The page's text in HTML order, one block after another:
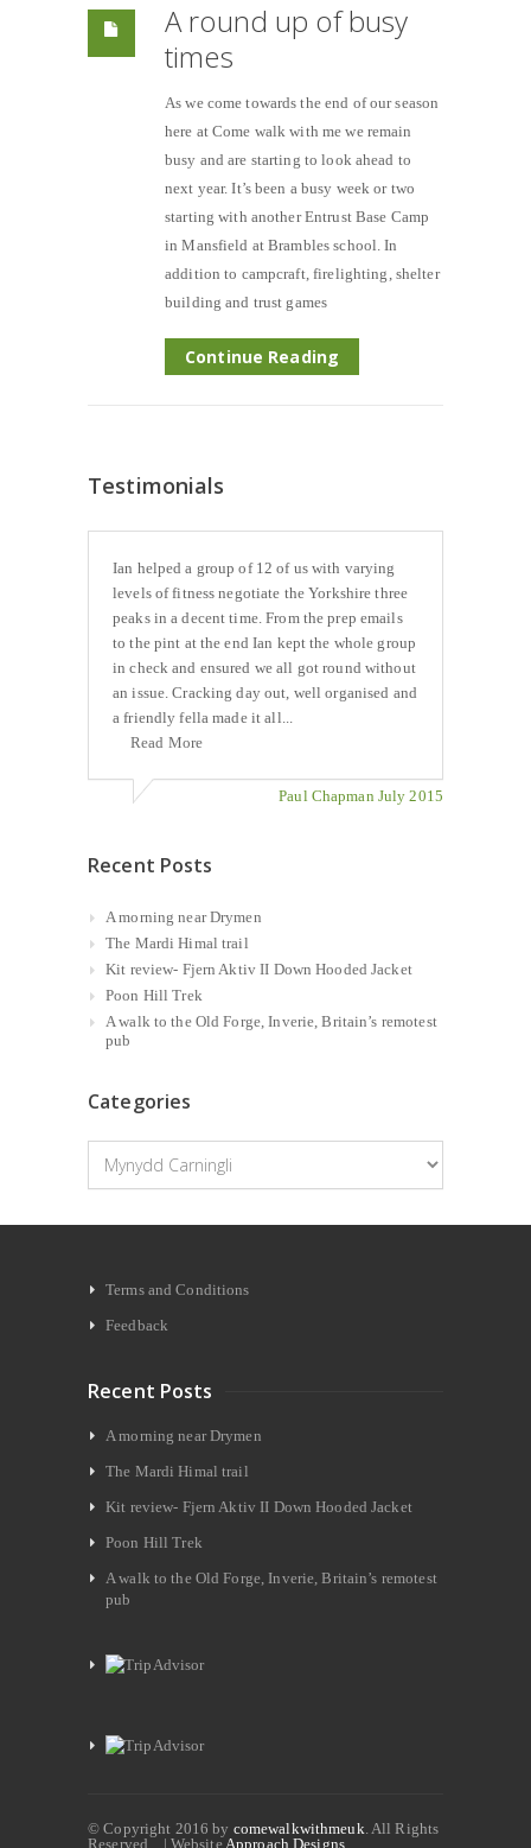
A round up of busy
times
As we come towards the end of our season
here at Come walk with me we remain
busy and are starting to look ahead to
next year. It’s been a busy week or two
starting with another Entrust Base Camp
in Mansfield at Brambles school. In
addition to campcraft, firelighting, shelter
building and trust games
Continue Reading
Testimonials
Ian helped a group of 12 of us with varying
levels of fitness negotiate the Yorkshire three
peaks in a decent time. From the prep emails
to the pint at the end Ian kept the whole group
in check and ensured we all got round without
an issue. Cracking day out, well organised and
a friendly fella made it all...
Read More
Paul Chapman July 2015
Recent Posts
A morning near Drymen
The Mardi Himal trail
Kit review- Fjern Aktiv II Down Hooded Jacket
Poon Hill Trek
A walk to the Old Forge, Inverie, Britain’s remotest
pub
Categories
Categories
Terms and Conditions
Feedback
Recent Posts
A morning near Drymen
The Mardi Himal trail
Kit review- Fjern Aktiv II Down Hooded Jacket
Poon Hill Trek
A walk to the Old Forge, Inverie, Britain’s remotest
pub
© Copyright 2016 by comewalkwithmeuk. All Rights
Reserved. | Website Approach Designs.